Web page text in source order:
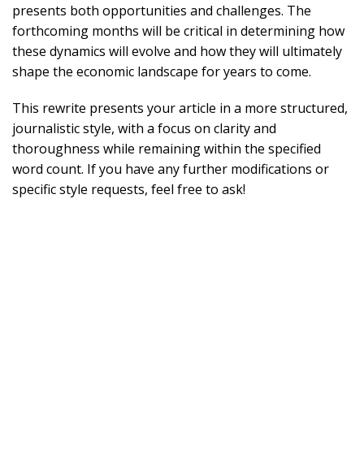
presents both opportunities and challenges. The
forthcoming months will be critical in determining how
these dynamics will evolve and how they will ultimately
shape the economic landscape for years to come.
This rewrite presents your article in a more structured,
journalistic style, with a focus on clarity and
thoroughness while remaining within the specified
word count. If you have any further modifications or
specific style requests, feel free to ask!